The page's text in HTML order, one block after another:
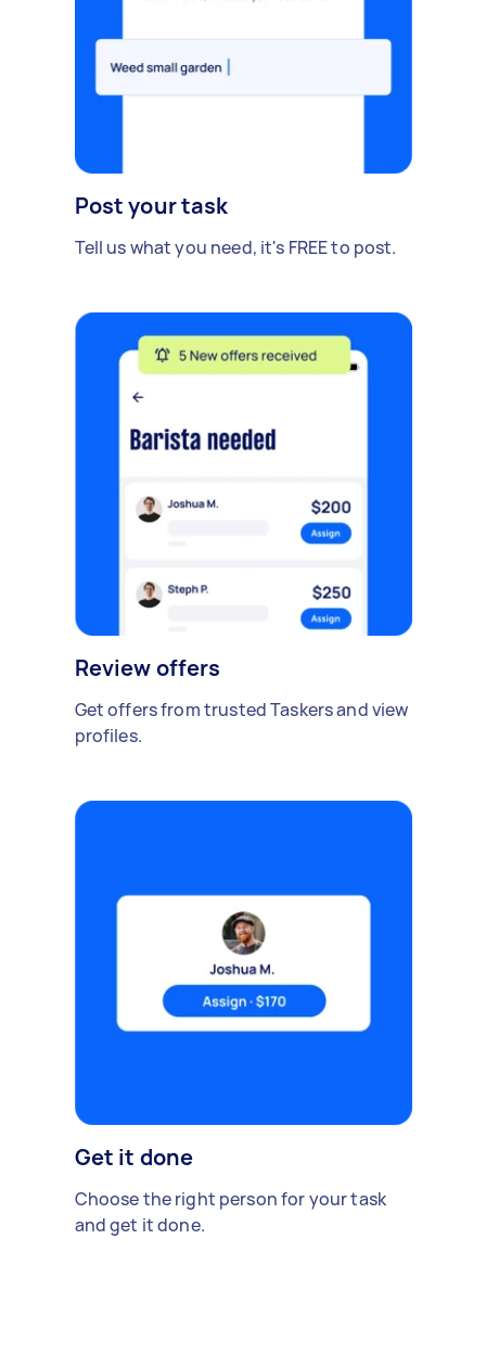
Post your task
Tell us what you need, it's FREE to post.
Review offers
Get offers from trusted Taskers and view
profiles.
Get it done
Choose the right person for your task
and get it done.